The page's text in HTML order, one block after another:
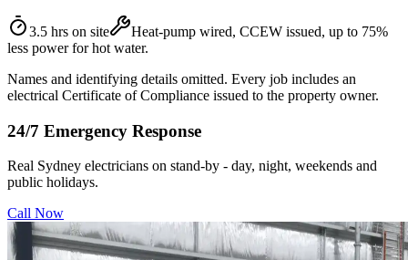
3.5 hrs on site
Heat-pump wired, CCEW issued, up to 75%
less power for hot water.
Names and identifying details omitted. Every job includes an
electrical Certificate of Compliance issued to the property owner.
24/7 Emergency Response
Real Sydney electricians on stand-by - day, night, weekends and
public holidays.
Call Now